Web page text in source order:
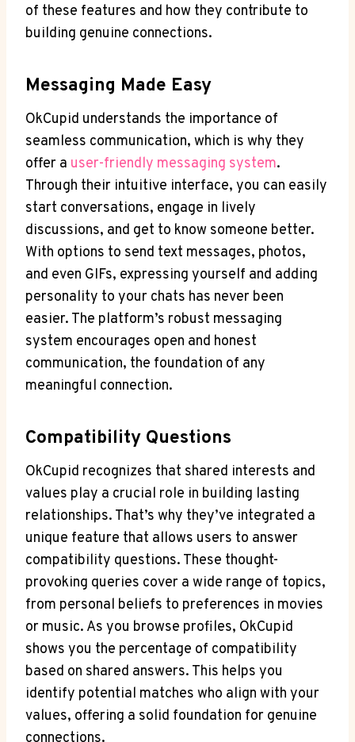
of these⁤ features and how⁤ they‌ contribute ‍to
building genuine connections.
Messaging Made​ Easy
OkCupid understands the ​importance of
seamless communication, ⁤which is why ‍they
offer a user-friendly messaging system.
Through their⁢ intuitive​ interface, you‍ can easily
start conversations, engage in lively
discussions, and get to know someone​ better.
With options‌ to send text messages, ‍photos,
and even ‍GIFs, expressing yourself and adding
personality to ‍your chats has‌ never been
easier. ⁣The platform’s robust messaging‍
system ⁣encourages open and ⁣honest
communication, the foundation of any
meaningful connection.
Compatibility ⁣Questions
OkCupid recognizes ⁣that ⁣shared interests‍ and
values play a ‍crucial role ⁤in building​ lasting ​
relationships. That’s why they’ve integrated a
unique feature ‌that ⁤allows users to answer
compatibility questions. These⁤ thought-
provoking queries cover a wide range of topics,
from personal ‌beliefs to preferences in‍ movies
or music. ⁣As you browse profiles, OkCupid
shows you the⁣ percentage of compatibility
based on​ shared answers. This helps you
identify potential matches who align with⁣ your‌
values, offering a solid foundation ⁤for⁤ genuine